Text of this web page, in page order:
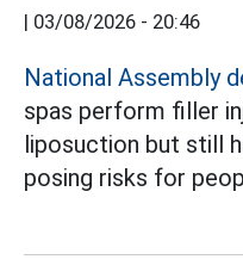
| 03/08/2026 - 20:46
National Assembly
spas perform filler
liposuction but still
posing risks for